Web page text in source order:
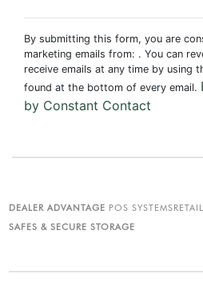
Constant
Contact
Use.
Please
leave
this field
By submitting this form, you are
marketing emails from: . You can
receive emails at any time by using
found at the bottom of every email.
by Constant Contact
DEALER ADVANTAGE POS SYSTEMS
SAFES & SECURE STORAGE